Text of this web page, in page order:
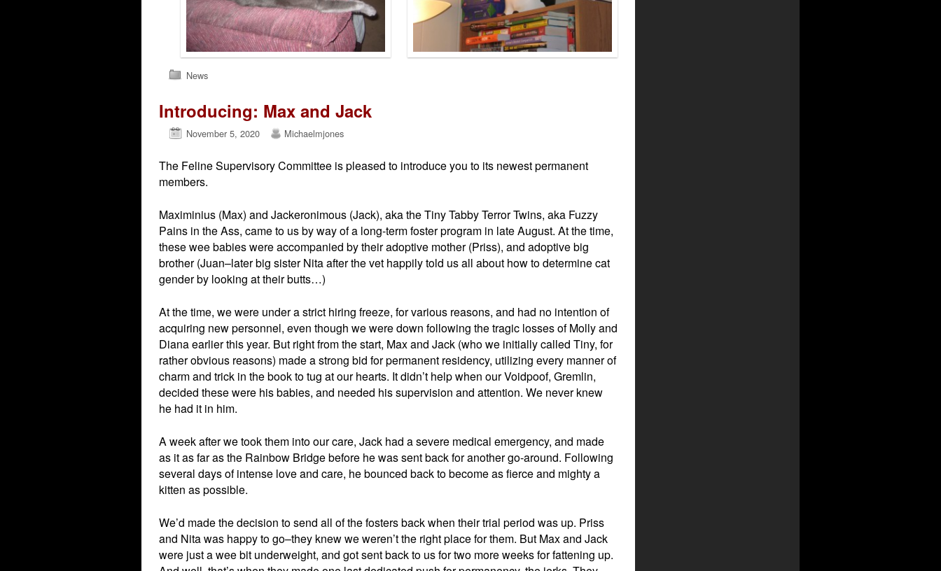
News
Introducing: Max and Jack
November 5, 2020 Michaelmjones
The Feline Supervisory Committee is pleased to introduce you to its newest permanent
members.
Maximinius (Max) and Jackeronimous (Jack), aka the Tiny Tabby Terror Twins, aka Fuzzy
Pains in the Ass, came to us by way of a long-term foster program in late August. At the time,
these wee babies were accompanied by their adoptive mother (Priss), and adoptive big
brother (Juan–later big sister Nita after the vet happily told us all about how to determine cat
gender by looking at their butts…)
At the time, we were under a strict hiring freeze, for various reasons, and had no intention of
acquiring new personnel, even though we were down following the tragic losses of Molly and
Diana earlier this year. But right from the start, Max and Jack (who we initially called Tiny, for
rather obvious reasons) made a strong bid for permanent residency, utilizing every manner of
charm and trick in the book to tug at our hearts. It didn’t help when our Voidpoof, Gremlin,
decided these were his babies, and needed his supervision and attention. We never knew
he had it in him.
A week after we took them into our care, Jack had a severe medical emergency, and made
as it as far as the Rainbow Bridge before he was sent back for another go-around. Following
several days of intense love and care, he bounced back to become as fierce and mighty a
kitten as possible.
We’d made the decision to send all of the fosters back when their trial period was up. Priss
and Nita was happy to go–they knew we weren’t the right place for them. But Max and Jack
were just a wee bit underweight, and got sent back to us for two more weeks for fattening up.